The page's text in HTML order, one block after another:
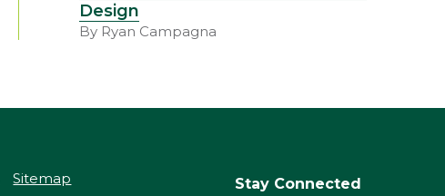
Design
By Ryan Campagna
Sitemap Stay Connected